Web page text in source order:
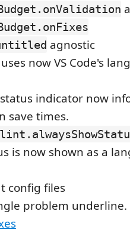
agnostic
now VS Code's
indicator now
save times.
is now shown as a
config files
problem underline.